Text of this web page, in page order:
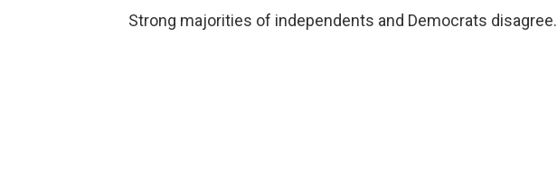
Strong majorities of independents and Democrats disagree.